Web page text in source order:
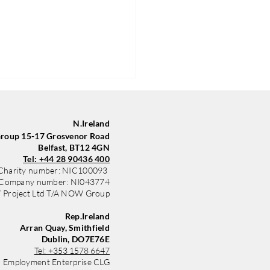
Group in Belfast Trains
with New Sponsored Kit
Community Finance
N.Ireland
15-17 Grosvenor Road
Belfast, BT12 4GN
Tel: +44 28 90436 400
number: NIC100093
number: NI043774
Project Ltd T/A NOW Group
Rep.Ireland
Arran Quay, Smithfield
Dublin, DO7E76E
Tel: +353 1578 6647
Enterprise CLG